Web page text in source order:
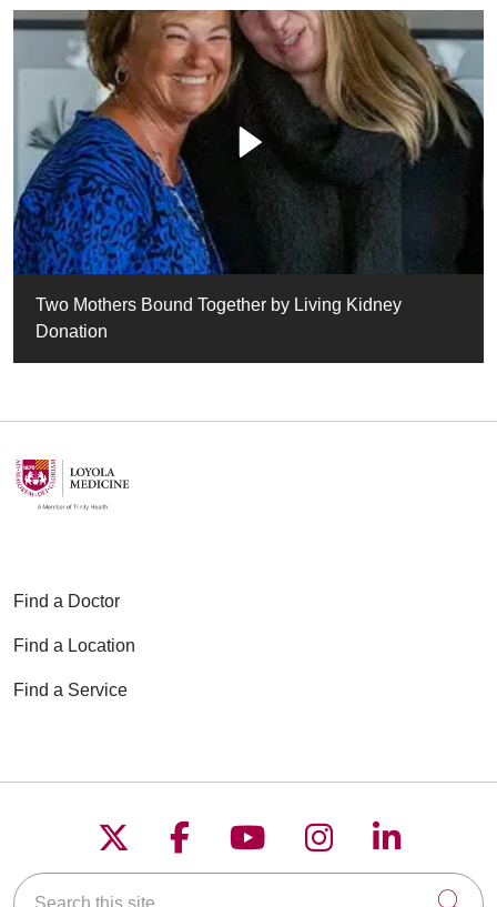
Two Mothers Bound Together by Living Kidney
Donation
Find a Doctor
Find a Location
Find a Service
Follow us on X
Follow us on
Follow us on
Follow us on
Follow
Search this site